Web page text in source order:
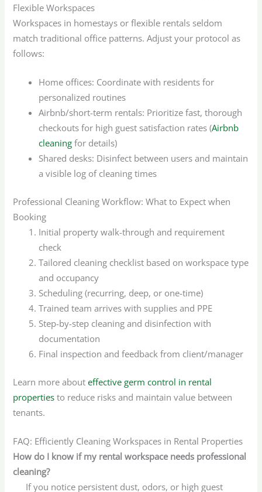
Flexible Workspaces
Workspaces in homestays or flexible rentals seldom
match traditional office patterns. Adjust your protocol as
follows:
Home offices: Coordinate with residents for
personalized routines
Airbnb/short-term rentals: Prioritize fast, thorough
checkouts for high guest satisfaction rates (Airbnb
cleaning for details)
Shared desks: Disinfect between users and maintain
a visible log of cleaning times
Professional Cleaning Workflow: What to Expect when
Booking
Initial property walk-through and requirement
check
Tailored cleaning checklist based on workspace type
and occupancy
Scheduling (recurring, deep, or one-time)
Trained team arrives with supplies and PPE
Step-by-step cleaning and disinfection with
documentation
Final inspection and feedback from client/manager
Learn more abouteffective germ control in rental
properties to reduce risks and maintain value between
tenants.
FAQ: Efficiently Cleaning Workspaces in Rental Properties
How do I know if my rental workspace needs professional
cleaning?
If you notice persistent dust, odors, or high guest